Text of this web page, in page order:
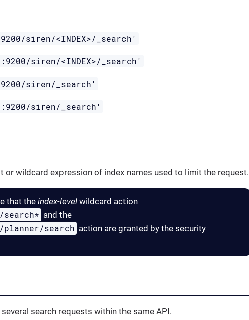
siren/<INDEX>/_search'
siren/<INDEX>/_search'
siren/_search'
siren/_search'
or wildcard expression of index names used to limit the request.
that theindex-level wildcard action
and the
search action are granted by the security
search requests within the same API.